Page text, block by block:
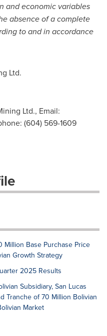
and economic variables
absence of a complete
to and in accordance
Ltd.
Ltd., Email:
(604) 569-1609
Million Base Purchase Price
Growth Strategy
2025 Results
Subsidiary, San Lucas
Tranche of 70 Million Bolivian
Market